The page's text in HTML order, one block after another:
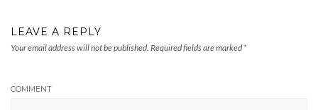
LEAVE A REPLY
Your email address will not be published. Required fields are marked *
COMMENT